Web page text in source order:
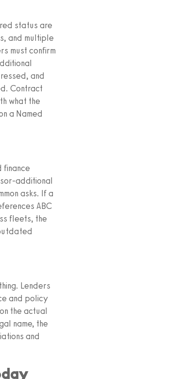
status are
and multiple
must confirm
and
Contract
what the
a Named
finance
additional
asks. If a
ABC
fleets, the
Lenders
and policy
the actual
name, the
and